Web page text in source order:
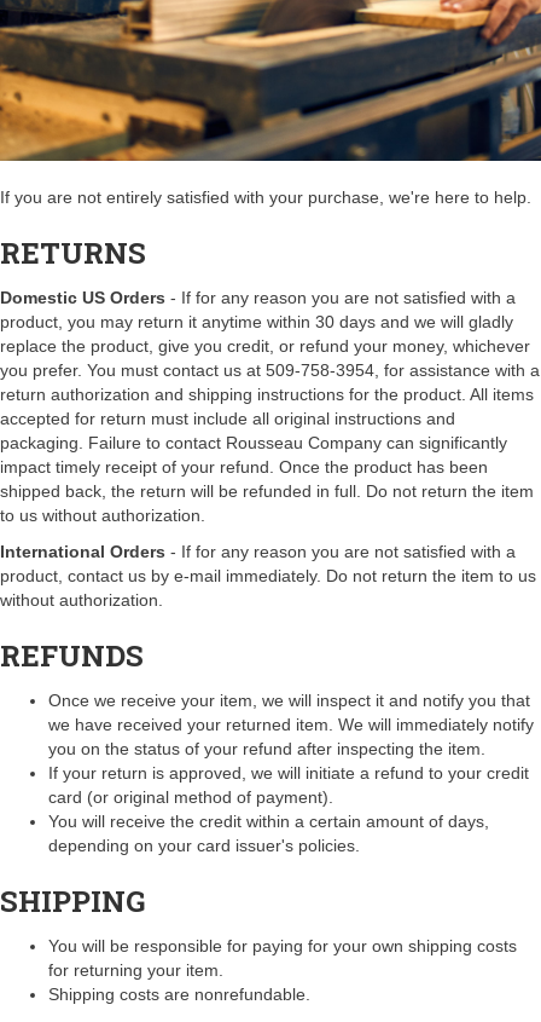
If you are not entirely satisfied with your purchase, we're here to help.
RETURNS
Domestic US Orders - If for any reason you are not satisfied with a
product, you may return it anytime within 30 days and we will gladly
replace the product, give you credit, or refund your money, whichever
you prefer. You must contact us at 509-758-3954, for assistance with a
return authorization and shipping instructions for the product. All items
accepted for return must include all original instructions and
packaging. Failure to contact Rousseau Company can significantly
impact timely receipt of your refund. Once the product has been
shipped back, the return will be refunded in full. Do not return the item
to us without authorization.
International Orders - If for any reason you are not satisfied with a
product, contact us by e-mail immediately. Do not return the item to us
without authorization.
REFUNDS
Once we receive your item, we will inspect it and notify you that
we have received your returned item. We will immediately notify
you on the status of your refund after inspecting the item.
If your return is approved, we will initiate a refund to your credit
card (or original method of payment).
You will receive the credit within a certain amount of days,
depending on your card issuer's policies.
SHIPPING
You will be responsible for paying for your own shipping costs
for returning your item.
Shipping costs are nonrefundable.